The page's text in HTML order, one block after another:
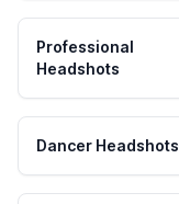
Professional
Headshots
Dancer Headshots